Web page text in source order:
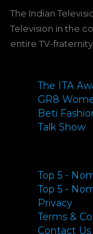
The Indian
Television in the
entire TV-
The ITA
GR8
Beti
Talk Show
Top 5 -
Top 5 -
Privacy
Terms &
Contact Us